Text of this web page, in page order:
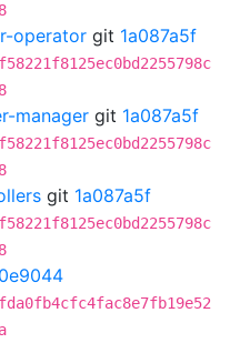
operator git 1a087a5f
manager git 1a087a5f
git 1a087a5f